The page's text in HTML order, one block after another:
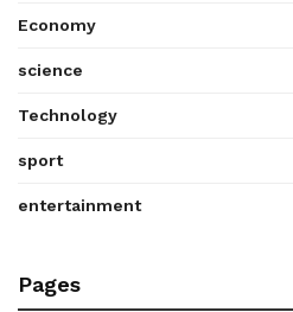
Economy
science
Technology
sport
entertainment
Pages